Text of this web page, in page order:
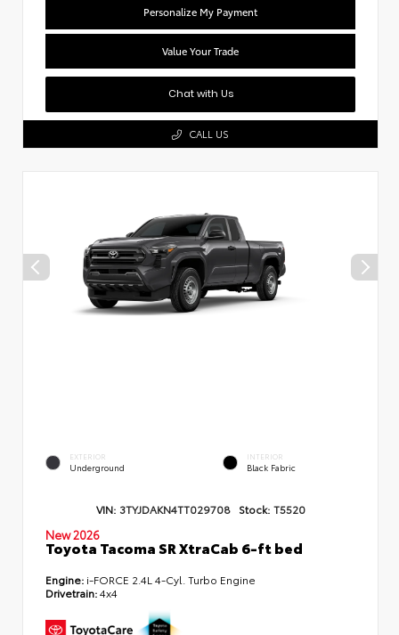
Personalize My Payment
Value Your Trade
Chat with Us
CALL US
EXTERIOR
Underground
INTERIOR
Black Fabric
VIN: 3TYJDAKN4TT029708 Stock: T5520
New 2026
Toyota Tacoma SR XtraCab 6-ft bed
Engine: i-FORCE 2.4L 4-Cyl. Turbo Engine
Drivetrain:4x4